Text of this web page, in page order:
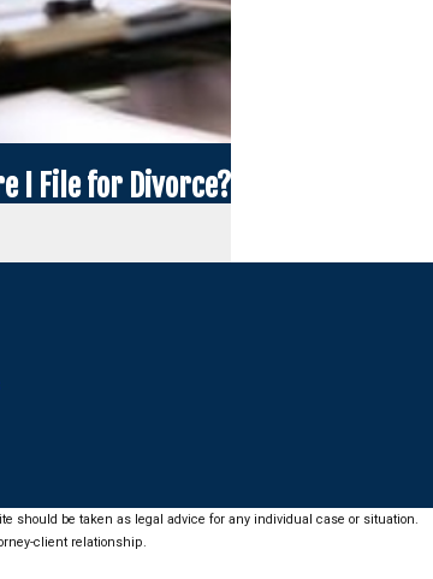
I File for Divorce?
should be taken as legal advice for any individual case or situation.
client relationship.